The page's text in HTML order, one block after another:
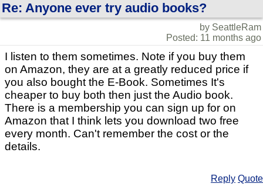
Re: Anyone ever try audio books?
by SeattleRam
Posted: 11 months ago
I listen to them sometimes. Note if you buy them
on Amazon, they are at a greatly reduced price if
you also bought the E-Book. Sometimes It's
cheaper to buy both then just the Audio book.
There is a membership you can sign up for on
Amazon that I think lets you download two free
every month. Can't remember the cost or the
details.
Reply Quote